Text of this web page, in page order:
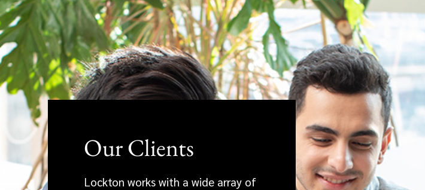
Our Clients
Lockton works with a wide array of